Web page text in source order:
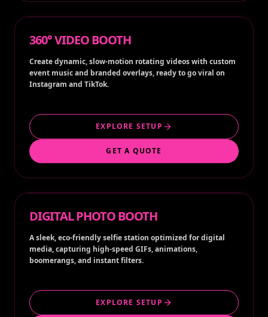
360° VIDEO BOOTH
Create dynamic, slow-motion rotating videos with custom
event music and branded overlays, ready to go viral on
Instagram and TikTok.
EXPLORE SETUP
GET A QUOTE
DIGITAL PHOTO BOOTH
A sleek, eco-friendly selfie station optimized for digital
media, capturing high-speed GIFs, animations,
boomerangs, and instant filters.
EXPLORE SETUP